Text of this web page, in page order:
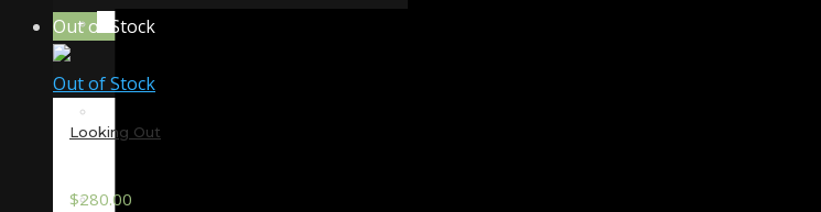
PRINTS & MERCHANDISE
SLIDESHOW
Out of Stock
Out of Stock
Looking Out
$280.00